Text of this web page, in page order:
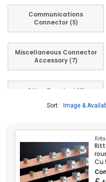
Communications
Connector (5)
Miscellaneous Connector
Accessory (7)
Other Terminal (2)
Sort:
Rittal
Cu